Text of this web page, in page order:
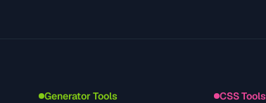
Generator Tools CSS Tools